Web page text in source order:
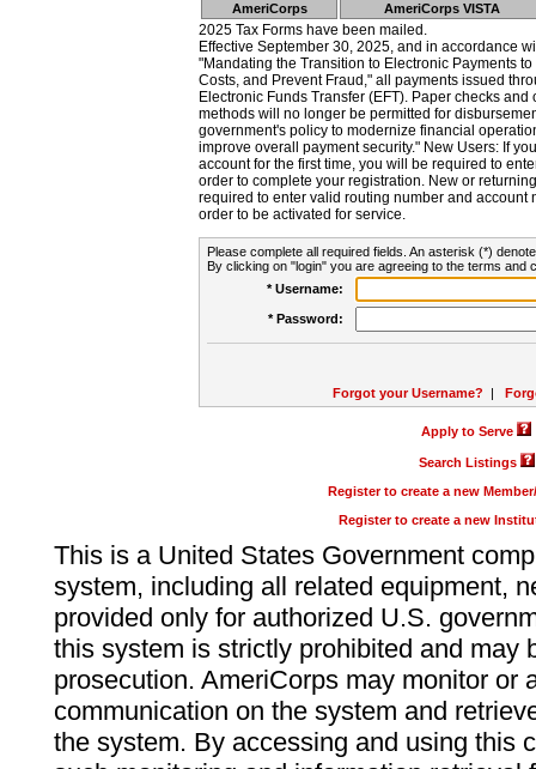
AmeriCorps AmeriCorps VISTA
2025 Tax Forms have been mailed.
Effective September 30, 2025, and in accordance
"Mandating the Transition to Electronic Payments
Costs, and Prevent Fraud," all payments issued
Electronic Funds Transfer (EFT). Paper checks
methods will no longer be permitted for
government's policy to modernize financial
improve overall payment security." New Users: If
account for the first time, you will be required to
order to complete your registration. New or
required to enter valid routing number and account
order to be activated for service.
Please complete all required fields. An asterisk (*)
By clicking on "login" you are agreeing to the terms and
* Username:
* Password:
Forgot your Username? |
Apply to Serve
Search Listings
Register to create a new
Register to create a new
This is a United States Government
system, including all related equipment,
provided only for authorized U.S.
this system is strictly prohibited and may
prosecution. AmeriCorps may monitor or
communication on the system and
the system. By accessing and using this